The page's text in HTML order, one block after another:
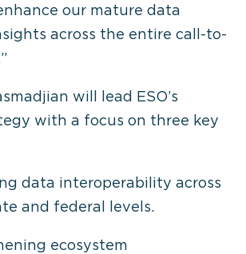
our mature data
across the entire call-to-
will lead ESO’s
with a focus on three key
data interoperability across
and federal levels.
ecosystem